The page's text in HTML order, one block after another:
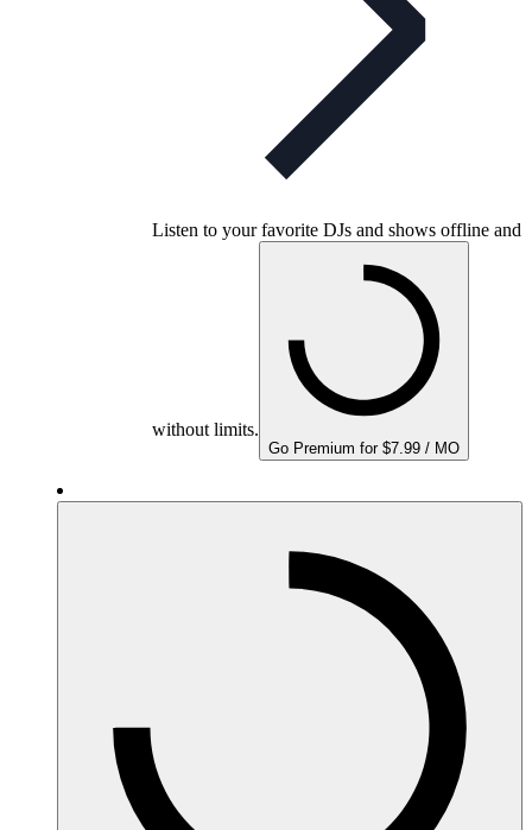
Listen to your favorite DJs and shows offline and
without limits.
Go Premium for $7.99 / MO